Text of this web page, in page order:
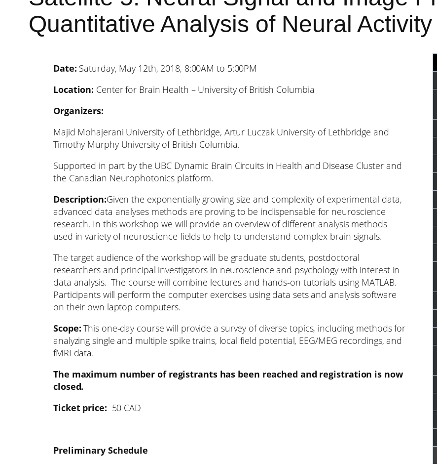
Quantitative Analysis of Neural Activity
Date: Saturday, May 12th, 2018, 8:00AM to 5:00PM
Location: Center for Brain Health – University of British Columbia
Organizers:
Majid Mohajerani University of Lethbridge, Artur Luczak University of Lethbridge and
Timothy Murphy University of British Columbia.
Supported in part by the UBC Dynamic Brain Circuits in Health and Disease Cluster and
the Canadian Neurophotonics platform.
Description:Given the exponentially growing size and complexity of experimental data,
advanced data analyses methods are proving to be indispensable for neuroscience
research. In this workshop we will provide an overview of different analysis methods
used in variety of neuroscience fields to help to understand complex brain signals.
The target audience of the workshop will be graduate students, postdoctoral
researchers and principal investigators in neuroscience and psychology with interest in
data analysis. The course will combine lectures and hands-on tutorials using MATLAB.
Participants will perform the computer exercises using data sets and analysis software
on their own laptop computers.
Scope: This one-day course will provide a survey of diverse topics, including methods for
analyzing single and multiple spike trains, local field potential, EEG/MEG recordings, and
fMRI data.
The maximum number of registrants has been reached and registration is now
closed.
Ticket price: 50 CAD
Preliminary Schedule